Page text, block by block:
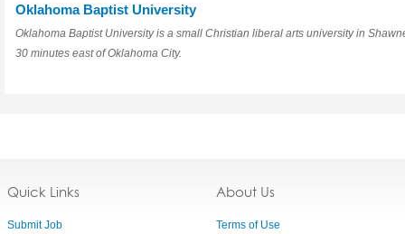
Oklahoma Baptist University
Oklahoma Baptist University is a small Christian liberal arts university in
30 minutes east of Oklahoma City.
Quick Links
Submit Job
About Us
Terms of Use